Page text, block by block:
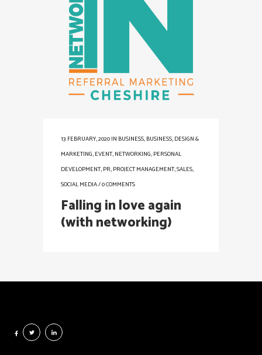
13 FEBRUARY, 2020IN BUSINESS,BUSINESS,DESIGN &
MARKETING,EVENT,NETWORKING,PERSONAL
DEVELOPMENT,PR,PROJECT MANAGEMENT,SALES,
SOCIAL MEDIA/0 COMMENTS
Falling in love again
(with networking)